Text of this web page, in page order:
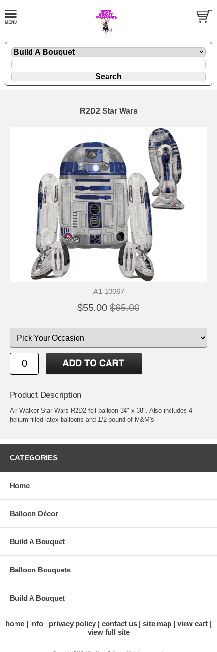
R2D2 Star Wars
A1-10067
$55.00 $65.00
Product Description
Air Walker Star Wars R2D2 foil balloon 34" x 38". Also includes 4
helium filled latex balloons and 1/2 pound of M&M's.
CATEGORIES
Home
Balloon Décor
Build A Bouquet
Balloon Bouquets
Build A Bouquet
home info privacy policy contact us site map
view cart
view full site